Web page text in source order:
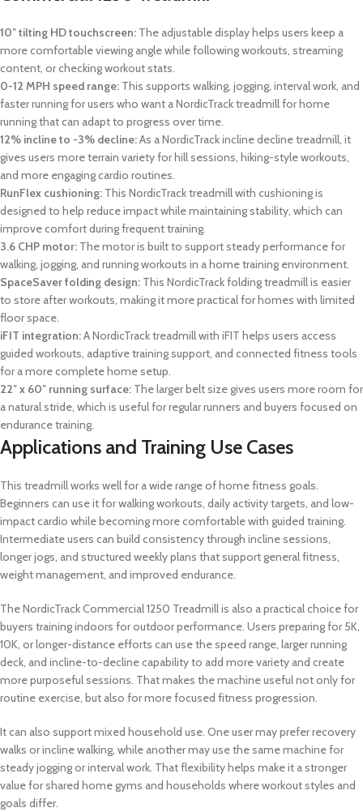
10″ tilting HD touchscreen: The adjustable display helps users keep a
more comfortable viewing angle while following workouts, streaming
content, or checking workout stats.
0-12 MPH speed range: This supports walking, jogging, interval work, and
faster running for users who want a NordicTrack treadmill for home
running that can adapt to progress over time.
12% incline to -3% decline:As a NordicTrack incline decline treadmill, it
gives users more terrain variety for hill sessions, hiking-style workouts,
and more engaging cardio routines.
RunFlex cushioning: This NordicTrack treadmill with cushioning is
designed to help reduce impact while maintaining stability, which can
improve comfort during frequent training.
3.6 CHP motor: The motor is built to support steady performance for
walking, jogging, and running workouts in a home training environment.
SpaceSaver folding design: This NordicTrack folding treadmill is easier
to store after workouts, making it more practical for homes with limited
floor space.
iFIT integration:A NordicTrack treadmill with iFIT helps users access
guided workouts, adaptive training support, and connected fitness tools
for a more complete home setup.
22″ x 60″ running surface: The larger belt size gives users more room for
a natural stride, which is useful for regular runners and buyers focused on
endurance training.
Applications and Training Use Cases
This treadmill works well for a wide range of home fitness goals.
Beginners can use it for walking workouts, daily activity targets, and low-
impact cardio while becoming more comfortable with guided training.
Intermediate users can build consistency through incline sessions,
longer jogs, and structured weekly plans that support general fitness,
weight management, and improved endurance.
The NordicTrack Commercial 1250 Treadmill is also a practical choice for
buyers training indoors for outdoor performance. Users preparing for 5K,
10K, or longer-distance efforts can use the speed range, larger running
deck, and incline-to-decline capability to add more variety and create
more purposeful sessions. That makes the machine useful not only for
routine exercise, but also for more focused fitness progression.
It can also support mixed household use. One user may prefer recovery
walks or incline walking, while another may use the same machine for
steady jogging or interval work. That flexibility helps make it a stronger
value for shared home gyms and households where workout styles and
goals differ.